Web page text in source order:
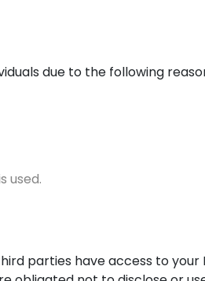
due to the following
used.
parties have access to